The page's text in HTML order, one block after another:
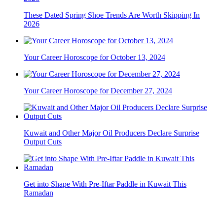
These Dated Spring Shoe Trends Are Worth Skipping In
2026
Your Career Horoscope for October 13, 2024
Your Career Horoscope for December 27, 2024
Kuwait and Other Major Oil Producers Declare Surprise
Output Cuts
Get into Shape With Pre-Iftar Paddle in Kuwait This
Ramadan